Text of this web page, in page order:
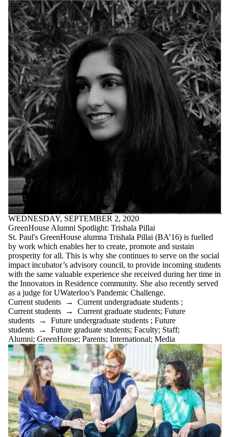
WEDNESDAY, SEPTEMBER 2, 2020
GreenHouse Alumni Spotlight: Trishala Pillai
St. Paul's GreenHouse alumna Trishala Pillai (BA’16) is fuelled
by work which enables her to create, promote and sustain
prosperity for all. This is why she continues to serve on the social
impact incubator’s advisory council, to provide incoming students
with the same valuable experience she received during her time in
the Innovators in Residence community. She also recently served
as a judge for UWaterloo’s Pandemic Challenge.
Current students → Current undergraduate students ;
Current students → Current graduate students; Future
students → Future undergraduate students ; Future
students → Future graduate students; Faculty; Staff;
Alumni; GreenHouse; Parents; International; Media